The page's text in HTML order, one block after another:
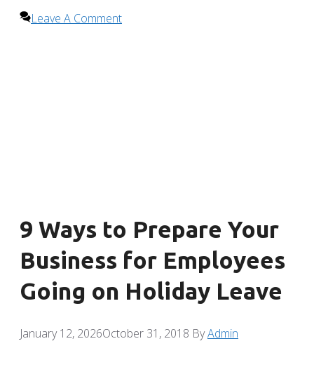
Leave A Comment
9 Ways to Prepare Your
Business for Employees
Going on Holiday Leave
January 12, 2026October 31, 2018 ByAdmin